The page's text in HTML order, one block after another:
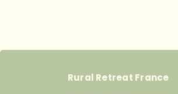
Rural Retreat France